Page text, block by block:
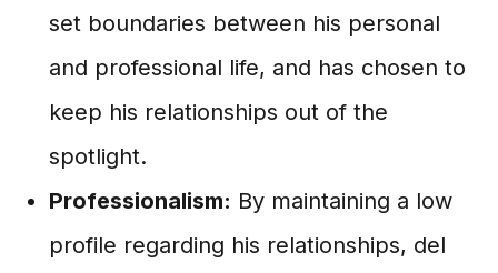
set boundaries between his personal
and professional life, and has chosen to
keep his relationships out of the
spotlight.
Professionalism: By maintaining a low
profile regarding his relationships, del